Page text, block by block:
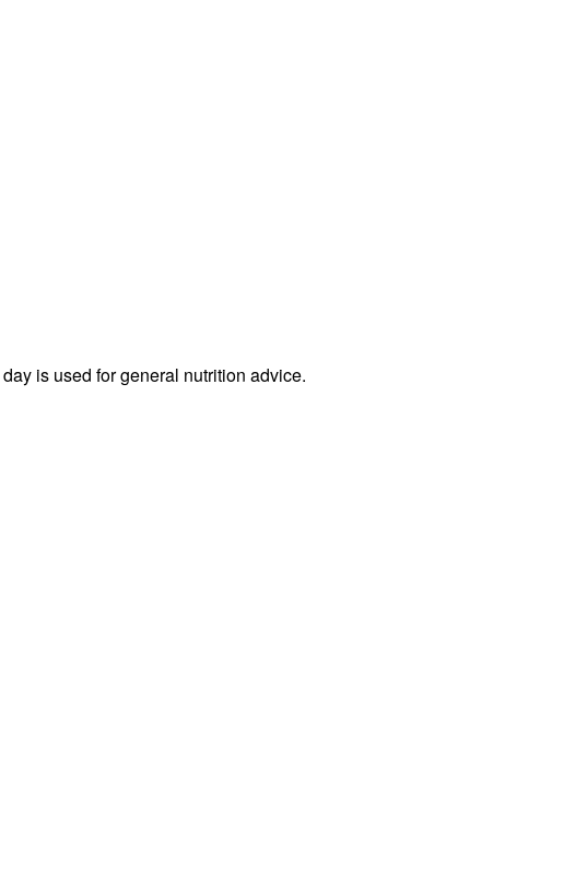
is used for general nutrition advice.